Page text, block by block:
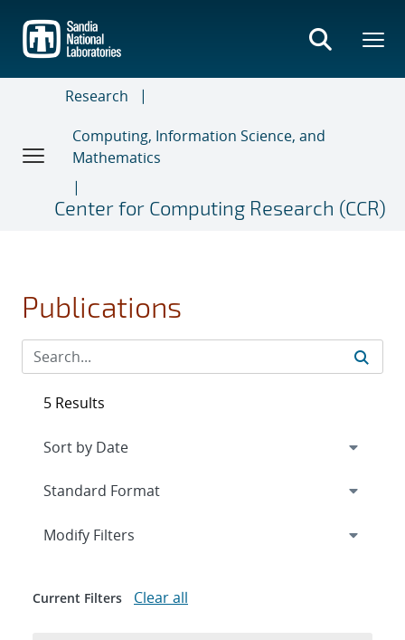
main
content
Research
Computing, Information Science, and
Mathematics
Center for Computing Research (CCR)
Publications
5 Results
Expand
Modify Filters
Current Filters Clear all